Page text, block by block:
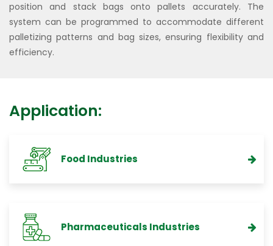
position and stack bags onto pallets accurately. The
system can be programmed to accommodate different
palletizing patterns and bag sizes, ensuring flexibility and
efficiency.
Application:
Food Industries
Pharmaceuticals Industries